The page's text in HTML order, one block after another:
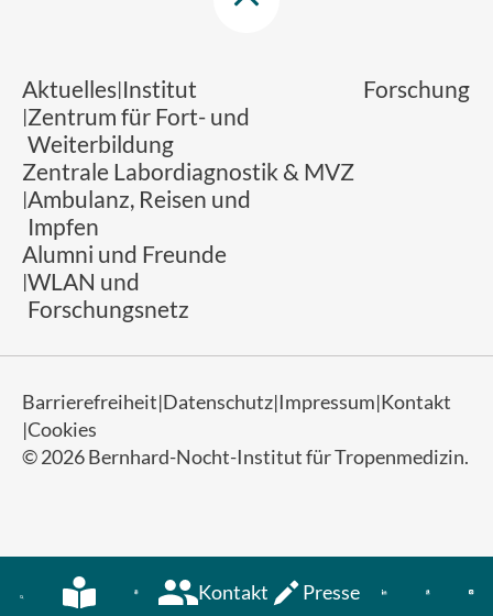
Kontakt Presse
Aktuelles Institut
Forschung
Zentrum für Fort- und
Weiterbildung
Zentrale Labordiagnostik & MVZ
Ambulanz, Reisen und
Impfen
Alumni und Freunde
WLAN und
Forschungsnetz
© 2026 Bernhard-Nocht-Institut für Tropenmedizin.
Barrierefreiheit Datenschutz Impressum Kontakt
Cookies